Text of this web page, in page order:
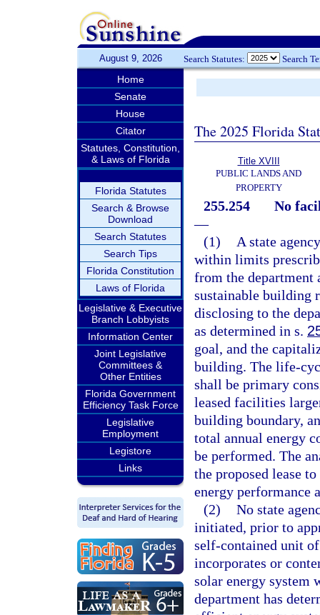
August 9, 2026 Search Statutes: Search
Home
Senate
House
Citator
Statutes, Constitution,
& Laws of Florida
Florida Statutes
Search & Browse
Download
Search Statutes
Search Tips
Florida Constitution
Laws of Florida
Legislative & Executive
Branch Lobbyists
Information Center
Joint Legislative
Committees &
Other Entities
Florida Government
Efficiency Task Force
Legislative
Employment
Legistore
Links
The 2025 Florida
Title XVIII
PUBLIC LANDS AND
PROPERTY
255.254
No
—
(1)
A state
within limits
from the department
sustainable building
disclosing to the
as determined in s.
goal, and the
building. The life-
shall be primary
leased facilities
building boundary,
total annual energy
be performed. The
the proposed lease
energy performance
(2) No state
initiated, prior to
self-contained unit
incorporates or
solar energy system
department has